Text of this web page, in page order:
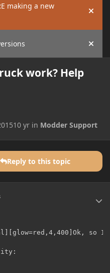
making a new
Hide
Hide
work? Help
10 yr in Modder Support
Reply to this topic